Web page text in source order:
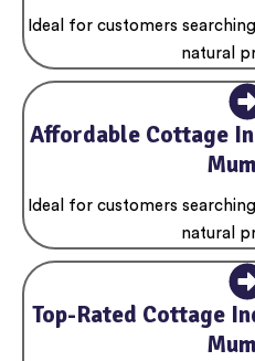
Ideal for customers
natural
Affordable Cottage
Ideal for customers
natural
Top-Rated Cottage